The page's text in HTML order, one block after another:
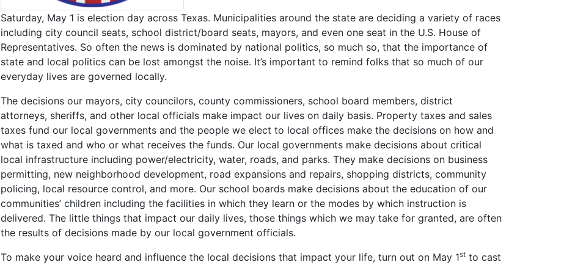
Saturday, May 1 is election day across Texas. Municipalities around the state are deciding a variety of races
including city council seats, school district/board seats, mayors, and even one seat in the U.S. House of
Representatives. So often the news is dominated by national politics, so much so, that the importance of
state and local politics can be lost amongst the noise. It’s important to remind folks that so much of our
everyday lives are governed locally.
The decisions our mayors, city councilors, county commissioners, school board members, district
attorneys, sheriffs, and other local officials make impact our lives on daily basis. Property taxes and sales
taxes fund our local governments and the people we elect to local offices make the decisions on how and
what is taxed and who or what receives the funds. Our local governments make decisions about critical
local infrastructure including power/electricity, water, roads, and parks. They make decisions on business
permitting, new neighborhood development, road expansions and repairs, shopping districts, community
policing, local resource control, and more. Our school boards make decisions about the education of our
communities’ children including the facilities in which they learn or the modes by which instruction is
delivered. The little things that impact our daily lives, those things which we may take for granted, are often
the results of decisions made by our local government officials.
To make your voice heard and influence the local decisions that impact your life, turn out on May 1stto cast